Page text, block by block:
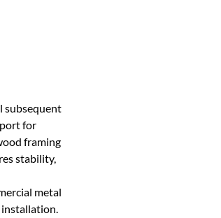
subsequent
for
framing
stability,
metal